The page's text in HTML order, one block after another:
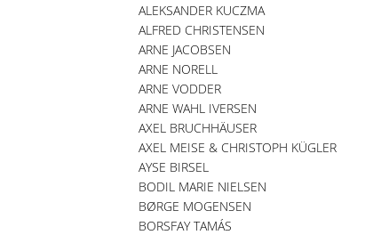
ALEKSANDER KUCZMA
ALFRED CHRISTENSEN
ARNE JACOBSEN
ARNE NORELL
ARNE VODDER
ARNE WAHL IVERSEN
AXEL BRUCHHÄUSER
AXEL MEISE & CHRISTOPH KÜGLER
AYSE BIRSEL
BODIL MARIE NIELSEN
BØRGE MOGENSEN
BORSFAY TAMÁS